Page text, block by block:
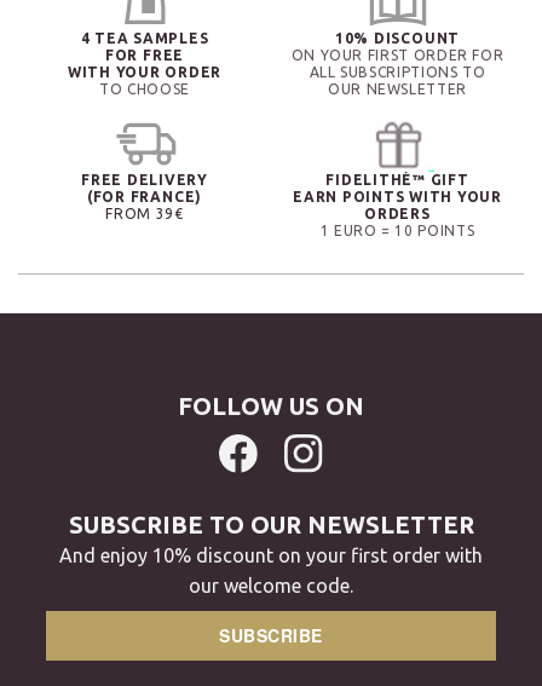
4 TEA SAMPLES
FOR FREE
WITH YOUR ORDER
TO CHOOSE
10% DISCOUNT
ON YOUR FIRST ORDER FOR
ALL SUBSCRIPTIONS TO
OUR NEWSLETTER
FREE DELIVERY
(FOR FRANCE)
FROM 39€
FIDELITHÉ™ GIFT
EARN POINTS WITH YOUR
ORDERS
1 EURO = 10 POINTS
FOLLOW US ON
SUBSCRIBE TO OUR NEWSLETTER
And enjoy 10% discount on your first order with
our welcome code.
SUBSCRIBE